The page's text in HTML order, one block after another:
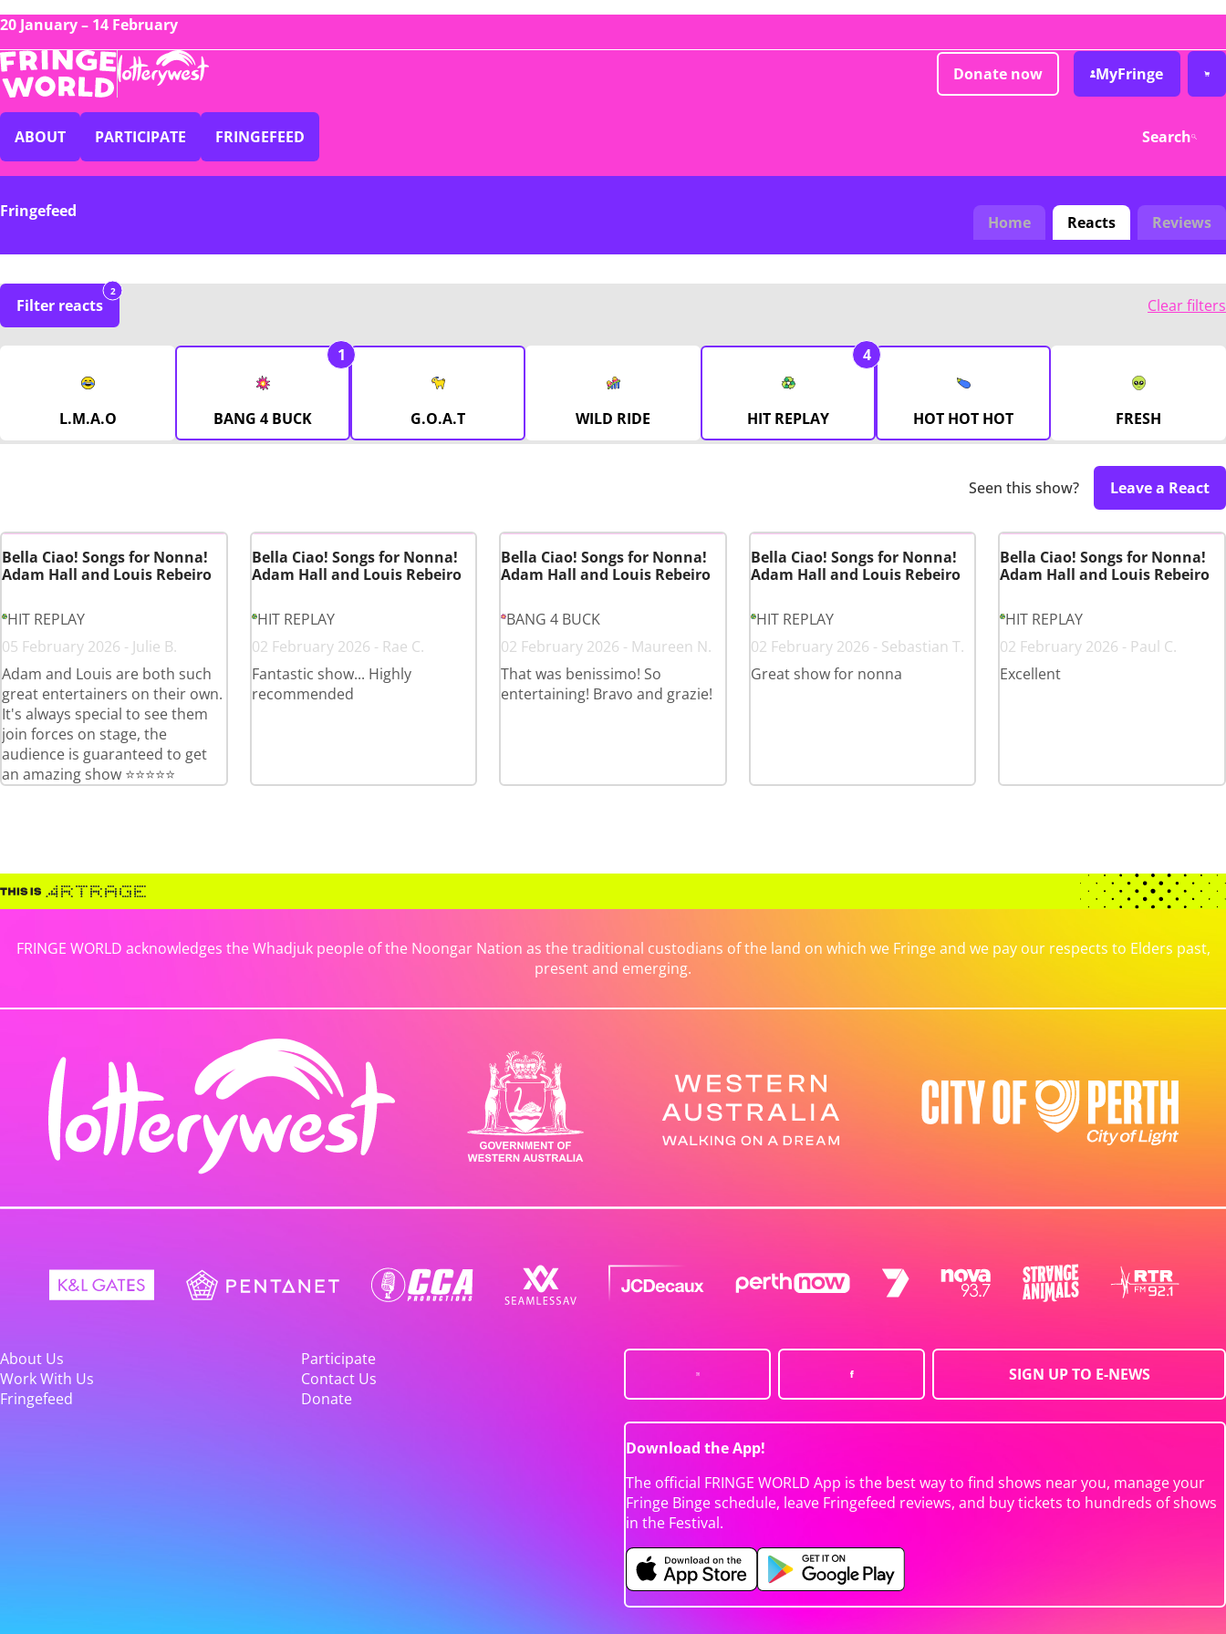
20 January – 14 February
Donate now MyFringe
ABOUT PARTICIPATE FRINGEFEED Search
Fringefeed
Home Reacts Reviews
Filter reacts
2
Clear filters
L.M.A.O BANG 4 BUCK
1
G.O.A.T WILD RIDE HIT REPLAY
4
HOT HOT HOT FRESH
Seen this show? Leave a React
Bella Ciao! Songs for Nonna!
Adam Hall and Louis Rebeiro
HIT REPLAY
05 February 2026 - Julie B.
Adam and Louis are both such
great entertainers on their own.
It's always special to see them
join forces on stage, the
audience is guaranteed to get
an amazing show ⭐️⭐️⭐️⭐️⭐️
Bella Ciao! Songs for Nonna!
Adam Hall and Louis Rebeiro
HIT REPLAY
02 February 2026 - Rae C.
Fantastic show... Highly
recommended
Bella Ciao! Songs for Nonna!
Adam Hall and Louis Rebeiro
BANG 4 BUCK
02 February 2026 - Maureen N.
That was benissimo! So
entertaining! Bravo and grazie!
Bella Ciao! Songs for Nonna!
Adam Hall and Louis Rebeiro
HIT REPLAY
02 February 2026 - Sebastian T.
Great show for nonna
Bella Ciao! Songs for Nonna!
Adam Hall and Louis Rebeiro
HIT REPLAY
02 February 2026 - Paul C.
Excellent
FRINGE WORLD acknowledges the Whadjuk people of the Noongar Nation as the traditional custodians of the land on which we Fringe and we pay our respects to Elders past,
present and emerging.
About Us
Participate
Work With Us
Contact Us
Fringefeed
Donate
SIGN UP TO E-NEWS
Download the App!
The official FRINGE WORLD App is the best way to find shows near you, manage your
Fringe Binge schedule, leave Fringefeed reviews, and buy tickets to hundreds of shows
in the Festival.